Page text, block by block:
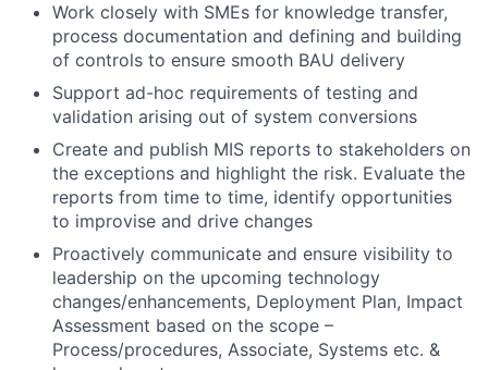
Work closely with SMEs for knowledge transfer,
process documentation and defining and building
of controls to ensure smooth BAU delivery
Support ad-hoc requirements of testing and
validation arising out of system conversions
Create and publish MIS reports to stakeholders on
the exceptions and highlight the risk. Evaluate the
reports from time to time, identify opportunities
to improvise and drive changes
Proactively communicate and ensure visibility to
leadership on the upcoming technology
changes/enhancements, Deployment Plan, Impact
Assessment based on the scope –
Process/procedures, Associate, Systems etc. &